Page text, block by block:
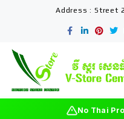
Address : Street
No Thai